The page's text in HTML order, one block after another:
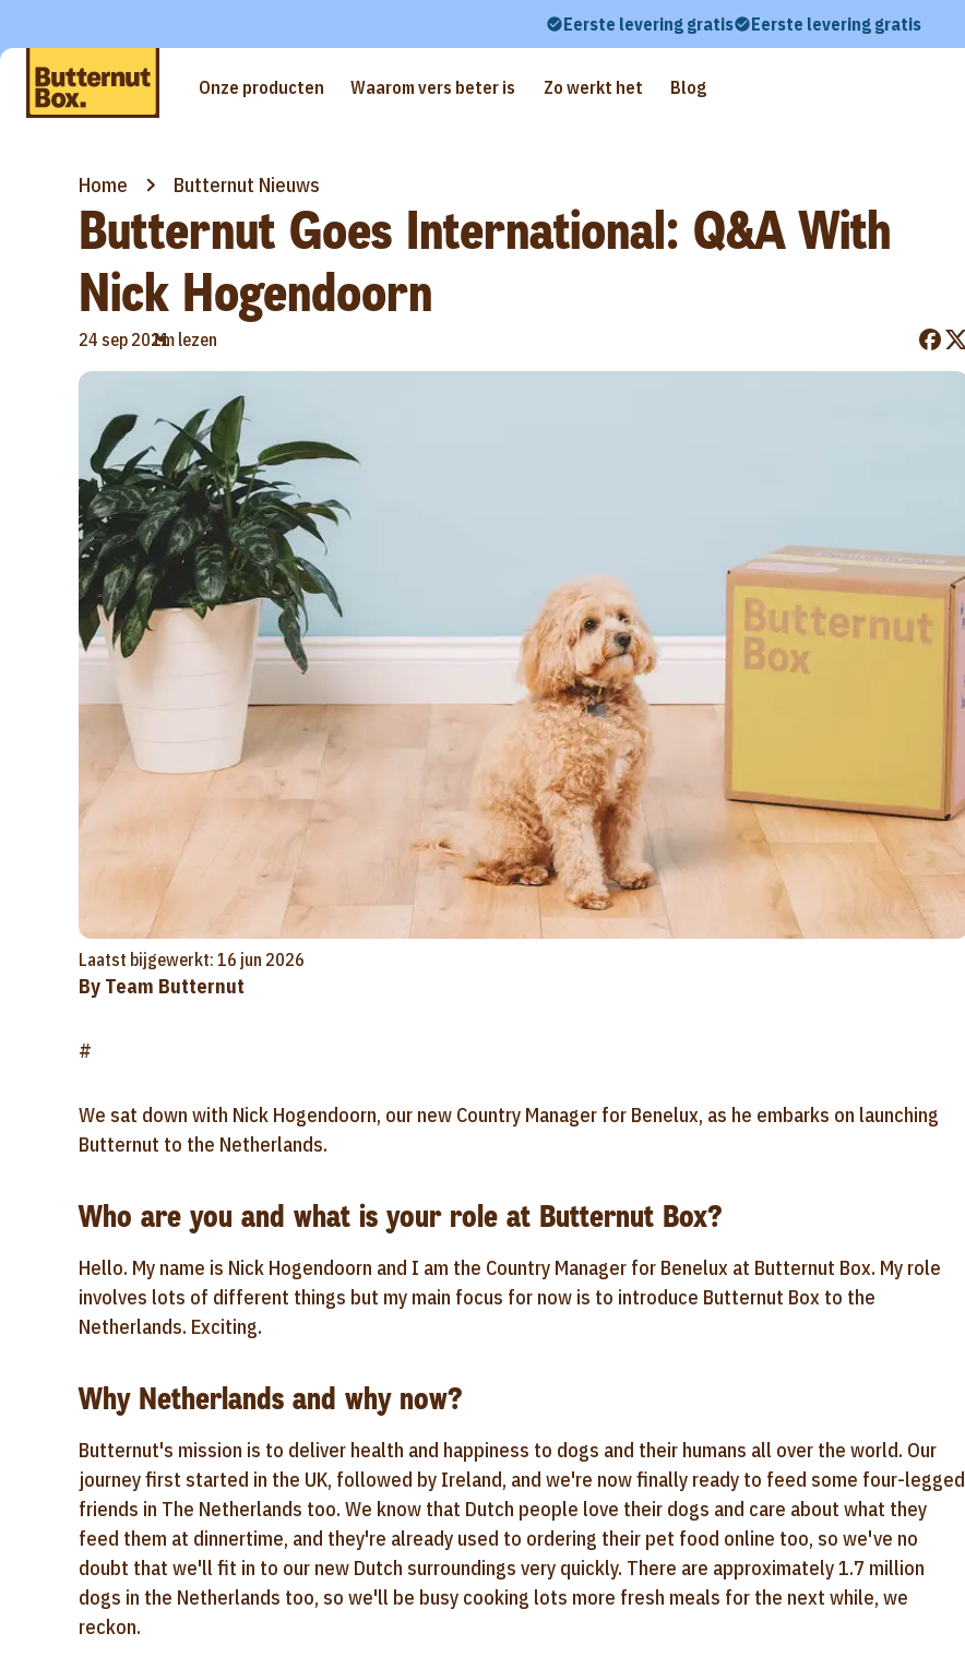
Eerste levering gratis Eerste levering gratis
Onze producten Waarom vers beter is Zo werkt het Blog
Home Butternut Nieuws
Butternut Goes International: Q&A With
Nick Hogendoorn
24 sep 2021
•
1m lezen
Laatst bijgewerkt: 16 jun 2026
By Team Butternut
#
We sat down with Nick Hogendoorn, our new Country Manager for Benelux, as he embarks on launching
Butternut to the Netherlands.
Who are you and what is your role at Butternut Box?
Hello. My name is Nick Hogendoorn and I am the Country Manager for Benelux at Butternut Box. My role
involves lots of different things but my main focus for now is to introduce Butternut Box to the
Netherlands. Exciting.
Why Netherlands and why now?
Butternut's mission is to deliver health and happiness to dogs and their humans all over the world. Our
journey first started in the UK, followed by Ireland, and we're now finally ready to feed some four-legged
friends in The Netherlands too. We know that Dutch people love their dogs and care about what they
feed them at dinnertime, and they're already used to ordering their pet food online too, so we've no
doubt that we'll fit in to our new Dutch surroundings very quickly. There are approximately 1.7 million
dogs in the Netherlands too, so we'll be busy cooking lots more fresh meals for the next while, we
reckon.